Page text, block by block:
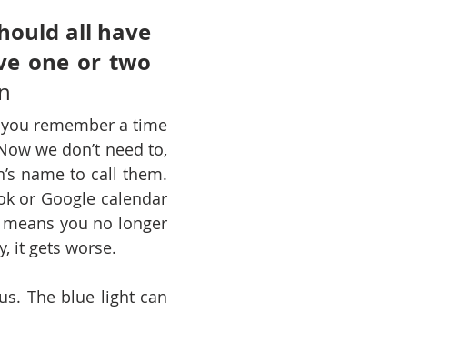
all have
one or two
remember a time
we don’t need to,
name to call them.
or Google calendar
you no longer
it gets worse.
The blue light can